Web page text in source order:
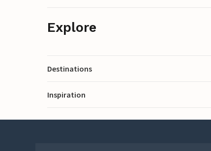
Explore
Destinations
Inspiration